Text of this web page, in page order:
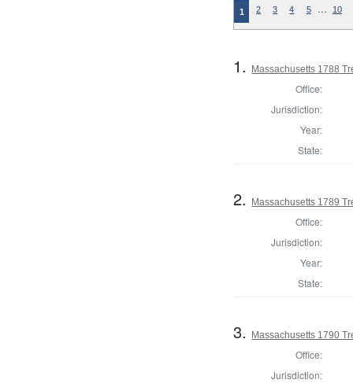
1 2 3 4 5 … 10
1. Massachusetts 1788
Office:
Jurisdiction:
Year:
State:
2. Massachusetts 1789
Office:
Jurisdiction:
Year:
State:
3. Massachusetts 1790
Office:
Jurisdiction: